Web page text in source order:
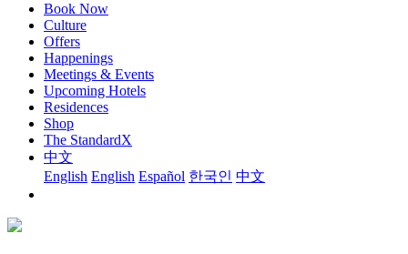
Book Now
Culture
Offers
Happenings
Meetings & Events
Upcoming Hotels
Residences
Shop
The StandardX
中文
English English Español 한국인 中文